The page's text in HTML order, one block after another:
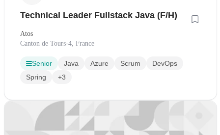
Technical Leader Fullstack Java (F/H)
Atos
Canton de Tours-4, France
Senior Java Azure Scrum
DevOps
Spring
+3